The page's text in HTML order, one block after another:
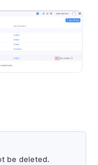
be deleted.